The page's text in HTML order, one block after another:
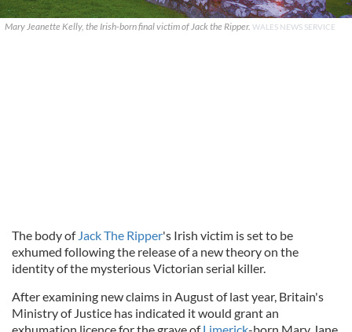
Mary Jeanette Kelly, the Irish-born final victim of Jack the Ripper. WALES NEWS SERVICE
The body of Jack The Ripper's Irish victim is set to be
exhumed following the release of a new theory on the
identity of the mysterious Victorian serial killer.
After examining new claims in August of last year, Britain's
Ministry of Justice has indicated it would grant an